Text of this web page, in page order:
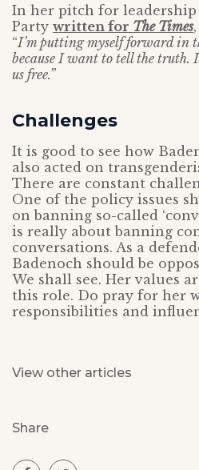
In her pitch for
Party written for The Times
“I’m putting myself forward in
because I want to tell the truth.
us free.”
Challenges
It is good to see how
also acted on
There are constant
One of the policy issues
on banning so-called
is really about banning
conversations. As a
Badenoch should be
We shall see. Her values
this role. Do pray for her
responsibilities and
View other articles
Share